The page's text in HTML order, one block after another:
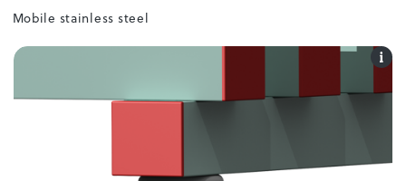
Mobile stainless steel